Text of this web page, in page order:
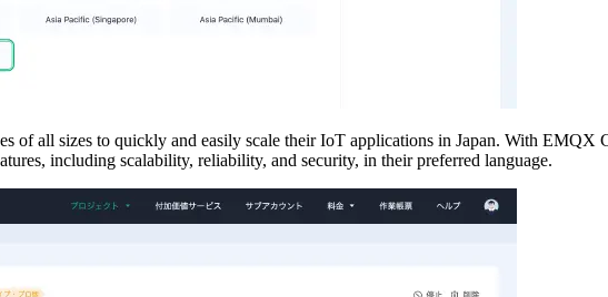
of all sizes to quickly and easily scale their IoT applications in Japan. With EMQX
including scalability, reliability, and security, in their preferred language.